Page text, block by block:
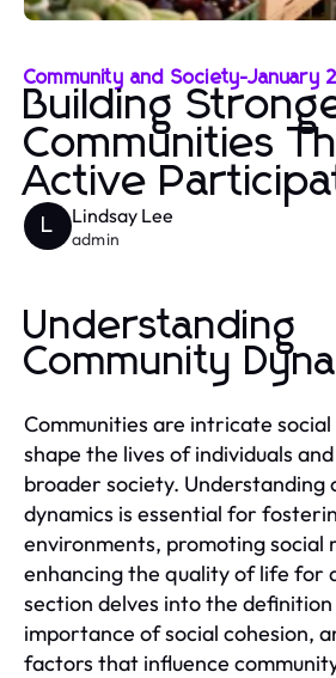
Community and Society-January
Building
Communities
Active
L Lindsay Lee
admin
Understanding
Community
Communities are intricate
shape the lives of individuals
broader society. Understanding
dynamics is essential for
environments, promoting social
enhancing the quality of life for
section delves into the
importance of social cohesion,
factors that influence